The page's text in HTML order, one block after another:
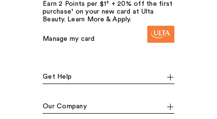
Earn 2 Points per $1² + 20% off the first
purchase¹ on your new card at Ulta
Beauty. Learn More & Apply.
Manage my card
Get Help
Our Company